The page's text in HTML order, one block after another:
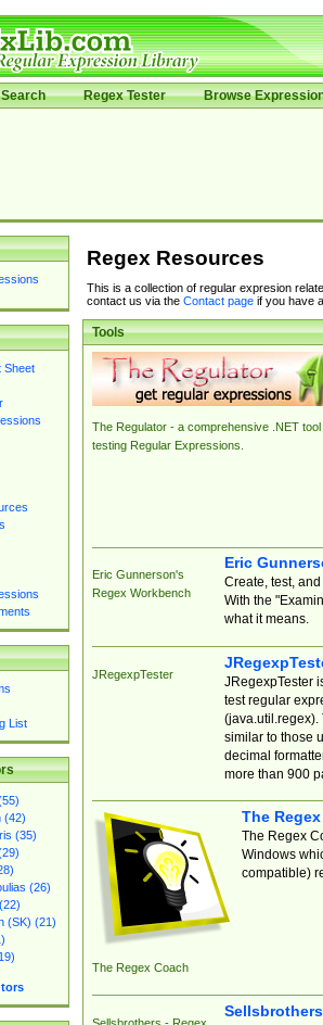
Search Regex Tester Browse
Sheet
List
(42)
(35)
(26)
(SK) (21)
Regex Resources
This is a collection of regular expresion
contact us via the Contact pageif you have
Tools
The Regulator - a comprehensive .NET tool
testing Regular Expressions.
Eric Gunnerson's
Regex Workbench
Eric
Create, test,
With the
what it means.
JRegexpTester
JRegexpTester
test regular
(java.util.regex).
similar to those
decimal
more than 900
The Regex Coach
The
The Regex
Windows
compatible)